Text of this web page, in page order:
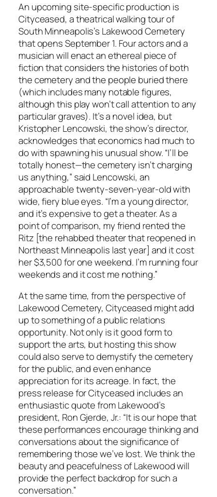
An upcoming site-specific production is
Cityceased, a theatrical walking tour of
South Minneapolis’s Lakewood Cemetery
that opens September 1. Four actors and a
musician will enact an ethereal piece of
fiction that considers the histories of both
the cemetery and the people buried there
(which includes many notable figures,
although this play won’t call attention to any
particular graves). It’s a novel idea, but
Kristopher Lencowski, the show’s director,
acknowledges that economics had much to
do with spawning his unusual show. “I’ll be
totally honest—the cemetery isn’t charging
us anything,” said Lencowski, an
approachable twenty-seven-year-old with
wide, fiery blue eyes. “I’m a young director,
and it’s expensive to get a theater. As a
point of comparison, my friend rented the
Ritz [the rehabbed theater that reopened in
Northeast Minneapolis last year] and it cost
her $3,500 for one weekend. I’m running four
weekends and it cost me nothing.”
At the same time, from the perspective of
Lakewood Cemetery, Cityceased might add
up to something of a public relations
opportunity. Not only is it good form to
support the arts, but hosting this show
could also serve to demystify the cemetery
for the public, and even enhance
appreciation for its acreage. In fact, the
press release for Cityceased includes an
enthusiastic quote from Lakewood’s
president, Ron Gjerde, Jr.: “It is our hope that
these performances encourage thinking and
conversations about the significance of
remembering those we’ve lost. We think the
beauty and peacefulness of Lakewood will
provide the perfect backdrop for such a
conversation.”